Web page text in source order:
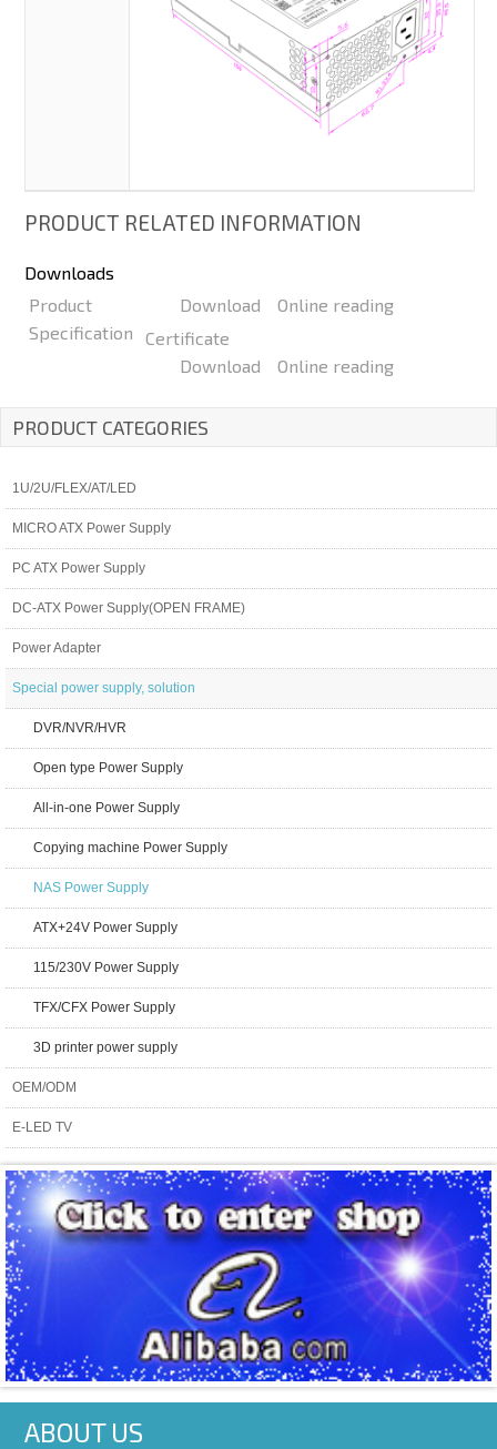
PRODUCT RELATED INFORMATION
Downloads
Product
Specification
Download
Online reading
Certificate
Download
Online reading
PRODUCT CATEGORIES
1U/2U/FLEX/AT/LED
MICRO ATX Power Supply
PC ATX Power Supply
DC-ATX Power Supply(OPEN FRAME)
Power Adapter
Special power supply, solution
DVR/NVR/HVR
Open type Power Supply
All-in-one Power Supply
Copying machine Power Supply
NAS Power Supply
ATX+24V Power Supply
115/230V Power Supply
TFX/CFX Power Supply
3D printer power supply
OEM/ODM
E-LED TV
ABOUT US